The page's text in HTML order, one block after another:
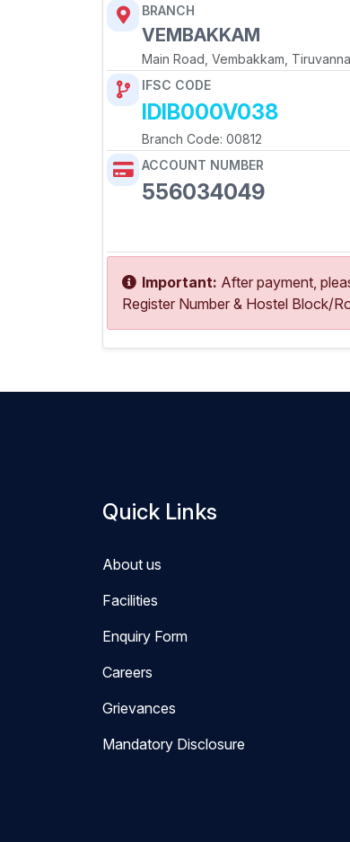
BRANCH
VEMBAKKAM
Main Road, Vembakkam,
IFSC CODE
IDIB000V038
Branch Code: 00812
ACCOUNT NUMBER
556034049
Important: After payment,
Register Number & Hostel Block/
Quick Links
About us
Facilities
Enquiry Form
Careers
Grievances
Mandatory Disclosure